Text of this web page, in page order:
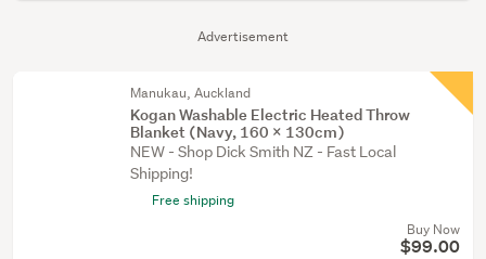
Advertisement
Manukau, Auckland
Kogan Washable Electric Heated Throw
Blanket (Navy, 160 x 130cm)
NEW - Shop Dick Smith NZ - Fast Local
Shipping!
Free shipping
Buy Now
$99.00